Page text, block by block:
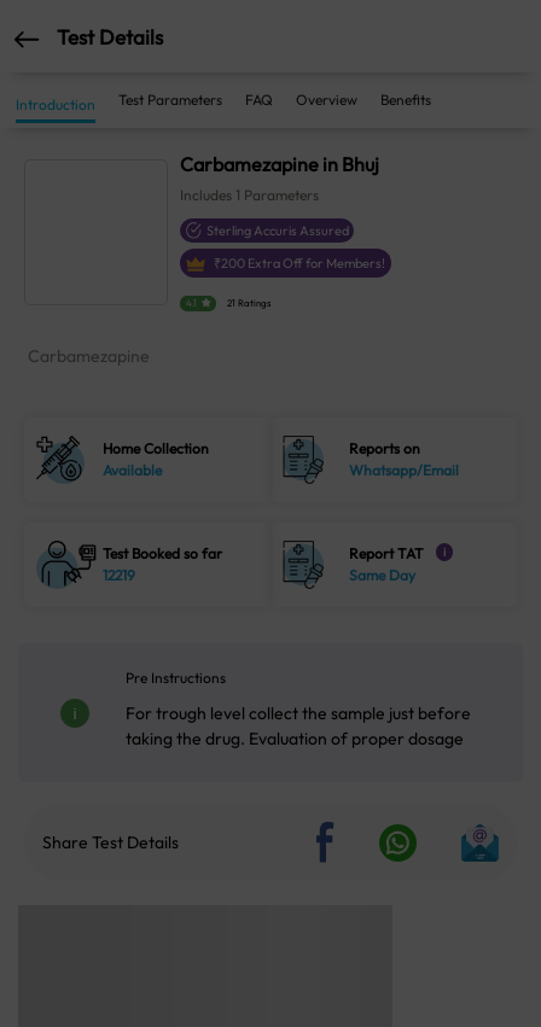
Test Details
Introduction Test Parameters FAQ Overview Benefits
Carbamezapine in Bhuj
Includes 1 Parameters
Sterling Accuris Assured
₹200 Extra Off for Members!
4.1 21 Ratings
Carbamezapine
Home Collection
Available
Reports on
Whatsapp/Email
Test Booked so far
12219
Report TAT i
Same Day
Pre Instructions
For trough level collect the sample just before
taking the drug. Evaluation of proper dosage
Share Test Details